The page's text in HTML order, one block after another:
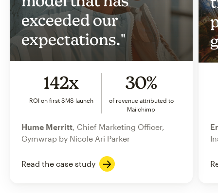
exceeded our
expectations."
142x
ROI on first SMS launch
30%
of revenue attributed to
Mailchimp
Hume Merritt , Chief Marketing Officer,
Gymwrap by Nicole Ari Parker
Read the case study